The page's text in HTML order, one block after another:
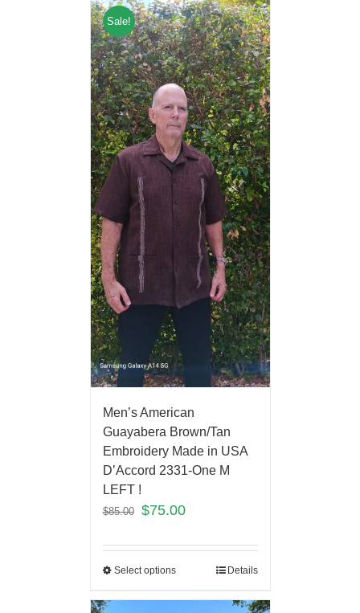
Sale!
Men’s American
Guayabera Brown/Tan
Embroidery Made in USA
D’Accord 2331-One M
LEFT !
$85.00 $75.00
Select options Details